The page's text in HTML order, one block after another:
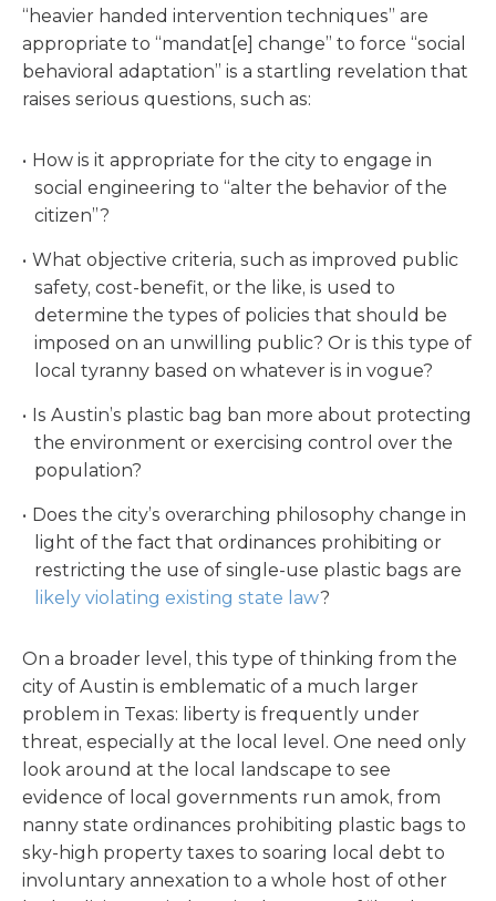
“heavier handed intervention techniques” are
appropriate to “mandat[e] change” to force “social
behavioral adaptation” is a startling revelation that
raises serious questions, such as:
How is it appropriate for the city to engage in
social engineering to “alter the behavior of the
citizen”?
What objective criteria, such as improved public
safety, cost-benefit, or the like, is used to
determine the types of policies that should be
imposed on an unwilling public? Or is this type of
local tyranny based on whatever is in vogue?
Is Austin’s plastic bag ban more about protecting
the environment or exercising control over the
population?
Does the city’s overarching philosophy change in
light of the fact that ordinances prohibiting or
restricting the use of single-use plastic bags are
likely violating existing state law?
On a broader level, this type of thinking from the
city of Austin is emblematic of a much larger
problem in Texas: liberty is frequently under
threat, especially at the local level. One need only
look around at the local landscape to see
evidence of local governments run amok, from
nanny state ordinances prohibiting plastic bags to
sky-high property taxes to soaring local debt to
involuntary annexation to a whole host of other